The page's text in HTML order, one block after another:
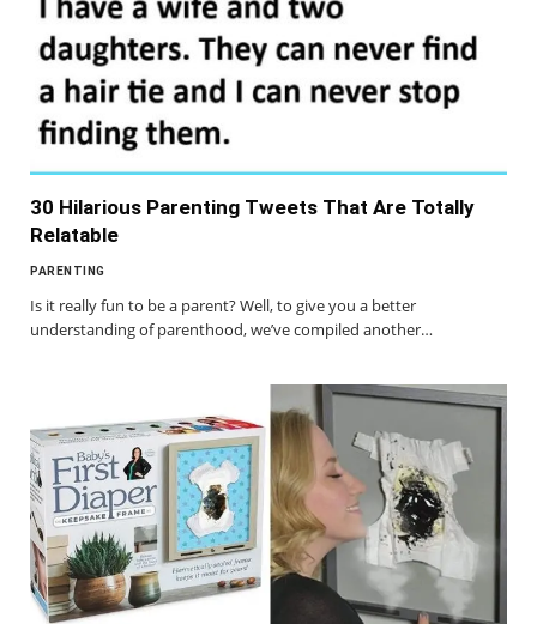
30 Hilarious Parenting Tweets That Are Totally
Relatable
PARENTING
Is it really fun to be a parent? Well, to give you a better
understanding of parenthood, we’ve compiled another…